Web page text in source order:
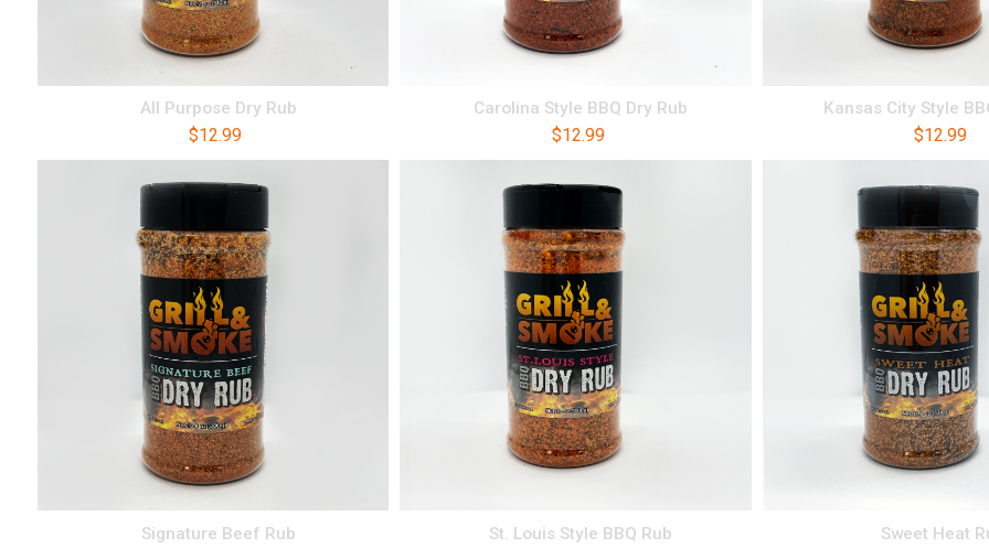
All Purpose Dry Rub
$12.99
Carolina Style BBQ Dry Rub
$12.99
Kansas City Style
$12.99
Signature Beef Rub St. Louis Style BBQ Rub Sweet Heat